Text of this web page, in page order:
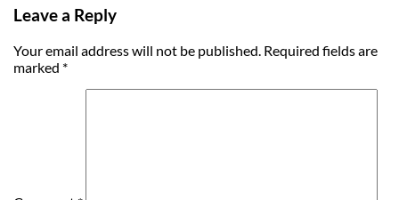
Leave a Reply
Your email address will not be published. Required fields are
marked *